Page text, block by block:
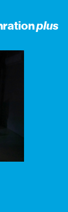
plus